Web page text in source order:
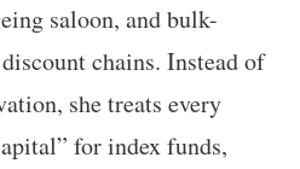
saloon, and bulk-
chains. Instead of
she treats every
for index funds,